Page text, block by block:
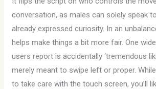
conversation, as males can solely speak
already expressed curiosity. In an
helps make things a bit more fair. One
users report is accidentally ‘tremendous
merely meant to swipe left or proper.
to take care with the touch screen, you’ll